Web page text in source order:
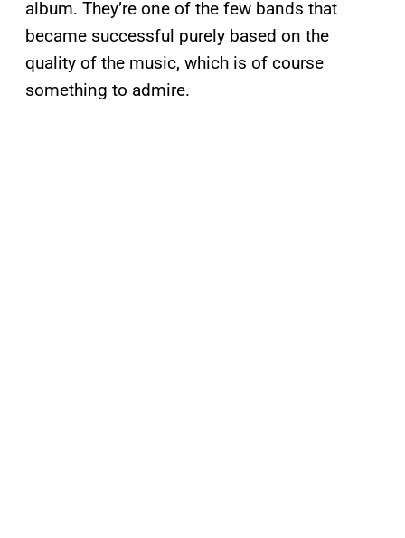
album. They’re one of the few bands that
became successful purely based on the
quality of the music, which is of course
something to admire.